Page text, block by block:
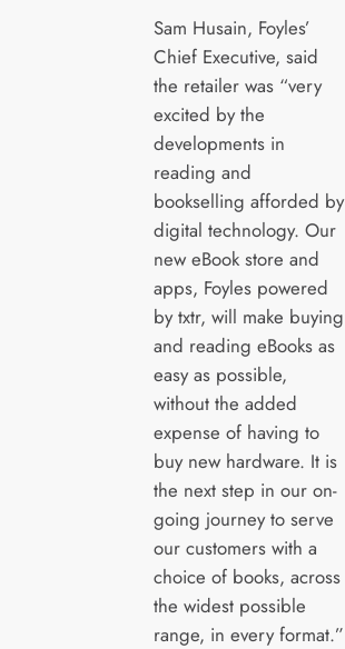
Sam Husain, Foyles’
Chief Executive, said
the retailer was “very
excited by the
developments in
reading and
bookselling afforded by
digital technology. Our
new eBook store and
apps, Foyles powered
by txtr, will make buying
and reading eBooks as
easy as possible,
without the added
expense of having to
buy new hardware. It is
the next step in our on-
going journey to serve
our customers with a
choice of books, across
the widest possible
range, in every format.”